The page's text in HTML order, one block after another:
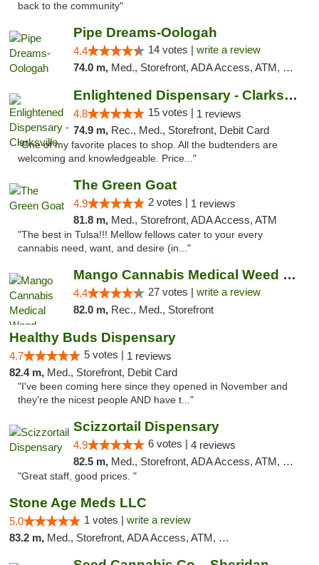
back to the community"
Pipe Dreams-Oologah
4.4 14 votes | write a review
74.0 m, Med., Storefront, ADA Access, ATM, Pickup
Enlightened Dispensary - Clarksville
4.8 15 votes | 1 reviews
74.9 m, Rec., Med., Storefront, Debit Card
"One of my favorite places to shop. All the budtenders are
welcoming and knowledgeable. Price..."
The Green Goat
4.9 2 votes | 1 reviews
81.8 m, Med., Storefront, ADA Access, ATM
"The best in Tulsa!!! Mellow fellows cater to your every
cannabis need, want, and desire (in..."
Mango Cannabis Medical Weed Dispensary Tulsa
4.4 27 votes | write a review
82.0 m, Rec., Med., Storefront
Healthy Buds Dispensary
4.7 5 votes | 1 reviews
82.4 m, Med., Storefront, Debit Card
"I've been coming here since they opened in November and
they're the nicest people AND have t..."
Scizzortail Dispensary
4.9 6 votes | 4 reviews
82.5 m, Med., Storefront, ADA Access, ATM, Debit Card
"Great staff, good prices. "
Stone Age Meds LLC
5.0 1 votes | write a review
83.2 m, Med., Storefront, ADA Access, ATM, Debit Card, Pickup